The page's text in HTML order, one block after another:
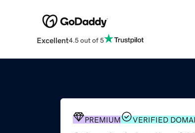
Excellent4.5 out of 5
PREMIUM VERIFIED